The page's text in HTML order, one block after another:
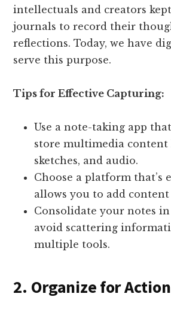
intellectuals and creators
journals to record their
reflections. Today, we have
serve this purpose.
Tips for Effective Capturing:
Use a note-taking app
store multimedia content
sketches, and audio.
Choose a platform that’s
allows you to add
Consolidate your notes
avoid scattering
multiple tools.
2. Organize for Action